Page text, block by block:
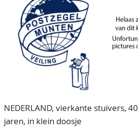
Our Team
80 Years NPV
CONTACT
ACCOUNT
NEDERLAND, vierkante stuivers,
jaren, in klein doosje